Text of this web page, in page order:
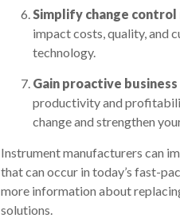
Simplify change
impact costs, quality, and
technology.
Gain proactive
productivity and
change and strengthen
Instrument manufacturers can
that can occur in today’s fast-
more information about
solutions.